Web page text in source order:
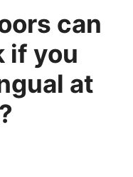
can
if you
at